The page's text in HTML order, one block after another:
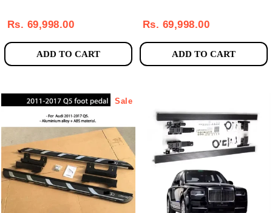
price
price
Rs. 69,998.00
ADD TO CART
price
price
Rs. 69,998.00
ADD TO CART
Sale